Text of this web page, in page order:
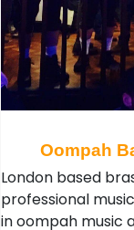
Oompah
London based
professional
in oompah music